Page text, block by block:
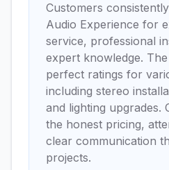
Customers
Audio Experience for
service, professional
expert knowledge.
perfect ratings for
including stereo
and lighting upgrades.
the honest pricing,
clear communication
projects.